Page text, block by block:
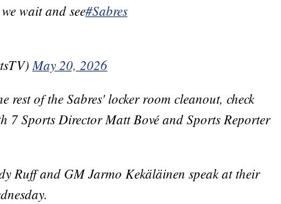
wait and see#Sabres
May 20, 2026
rest of the Sabres' locker room cleanout, check
7 Sports Director Matt Bové and Sports Reporter
Ruff and GM Jarmo Kekäläinen speak at their